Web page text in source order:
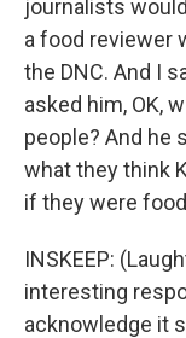
journalists
a food reviewer
the DNC. And I
asked him, OK,
people? And he
what they think
if they were
INSKEEP:
interesting
acknowledge it